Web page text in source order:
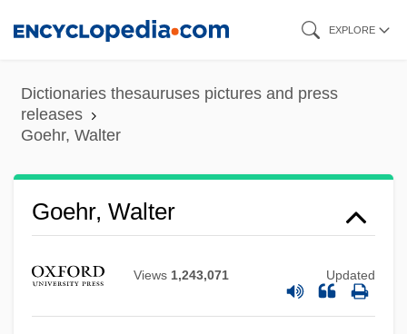
content
EXPLORE
Dictionaries thesauruses pictures and press
releases
Goehr, Walter
Goehr, Walter
Views 1,243,071 Updated